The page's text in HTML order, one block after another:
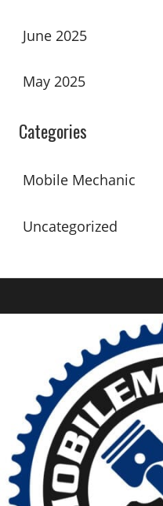
June 2025
May 2025
Categories
Mobile Mechanic
Uncategorized